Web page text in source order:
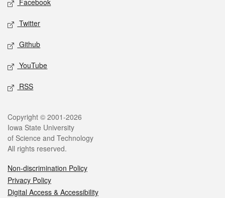
Facebook
Twitter
Github
YouTube
RSS
Legal
Copyright © 2001-2026
Iowa State University
of Science and Technology
All rights reserved.
Non-discrimination Policy
Privacy Policy
Digital Access & Accessibility